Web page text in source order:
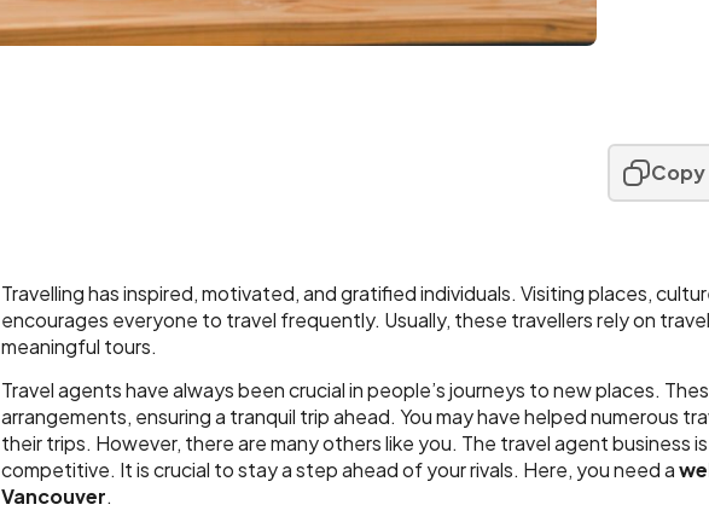
Copy
Travelling has inspired, motivated, and gratified individuals. Visiting places,
encourages everyone to travel frequently. Usually, these travellers rely on
meaningful tours.
Travel agents have always been crucial in people’s journeys to new places.
arrangements, ensuring a tranquil trip ahead. You may have helped numerous
their trips. However, there are many others like you. The travel agent business
competitive. It is crucial to stay a step ahead of your rivals. Here, you need a
Vancouver.